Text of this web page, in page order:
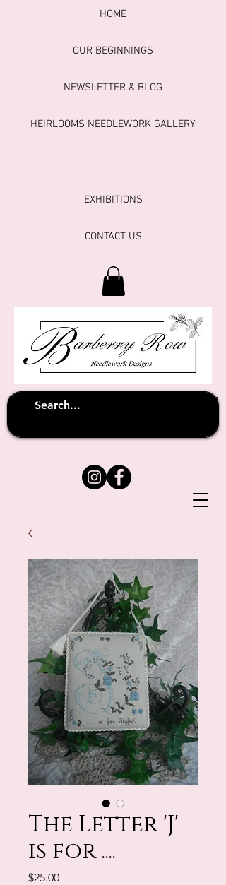
HOME
OUR BEGINNINGS
NEWSLETTER & BLOG
HEIRLOOMS NEEDLEWORK GALLERY
EXHIBITIONS
CONTACT US
Unfortunately shipping overseas
(except
The Letter 'J'
is for ....
$25.00Price